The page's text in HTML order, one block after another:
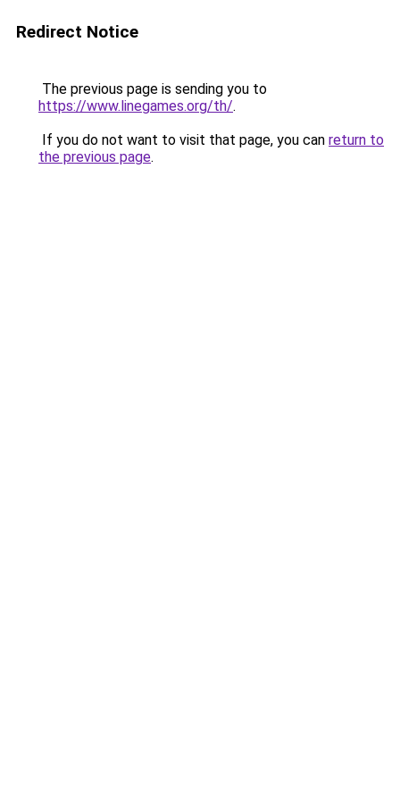
Redirect Notice
The previous page is sending you to
https://www.linegames.org/th/.
If you do not want to visit that page, you can return to
the previous page.